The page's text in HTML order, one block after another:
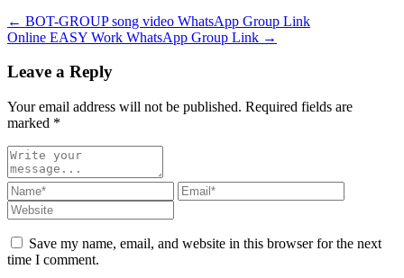
← BOT-GROUP song video WhatsApp Group Link
Online EASY Work WhatsApp Group Link →
Leave a Reply
Your email address will not be published. Required fields are
marked *
Save my name, email, and website in this browser for the next
time I comment.